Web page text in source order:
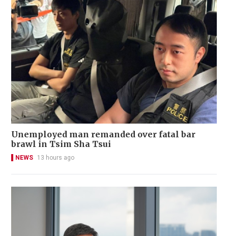
Unemployed man remanded over fatal bar
brawl in Tsim Sha Tsui
NEWS 13 hours ago